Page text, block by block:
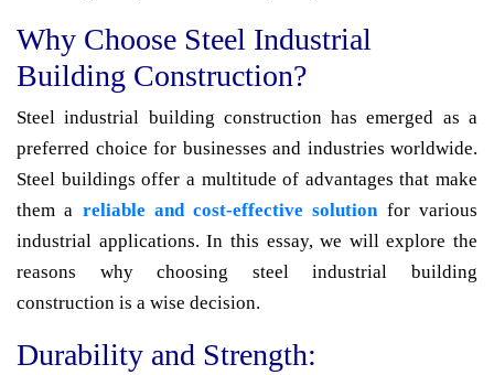
Why Choose Steel Industrial
Building Construction?
Steel industrial building construction has emerged as a
preferred choice for businesses and industries worldwide.
Steel buildings offer a multitude of advantages that make
them a reliable and cost-effective solutionfor various
industrial applications. In this essay, we will explore the
reasons why choosing steel industrial building
construction is a wise decision.
Durability and Strength: